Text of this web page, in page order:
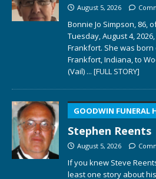
August 5, 2026
Bonnie Jo Simpson, 86,
Tuesday, August 4,
Frankfort. She was born
Frankfort, Indiana, to
(Vail) ... [FULL STORY]
GOODWIN FUNERAL
Stephen Reents
August 5, 2026
If you knew Steve
least one story about